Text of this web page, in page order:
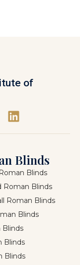
of
Blinds
Blinds
Roman Blinds
Roman Blinds
Blinds
Blinds
Blinds
Blinds